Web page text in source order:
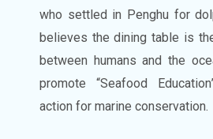
who settled in Penghu for
believes the dining table is
between humans and the
promote “Seafood
action for marine conservation.